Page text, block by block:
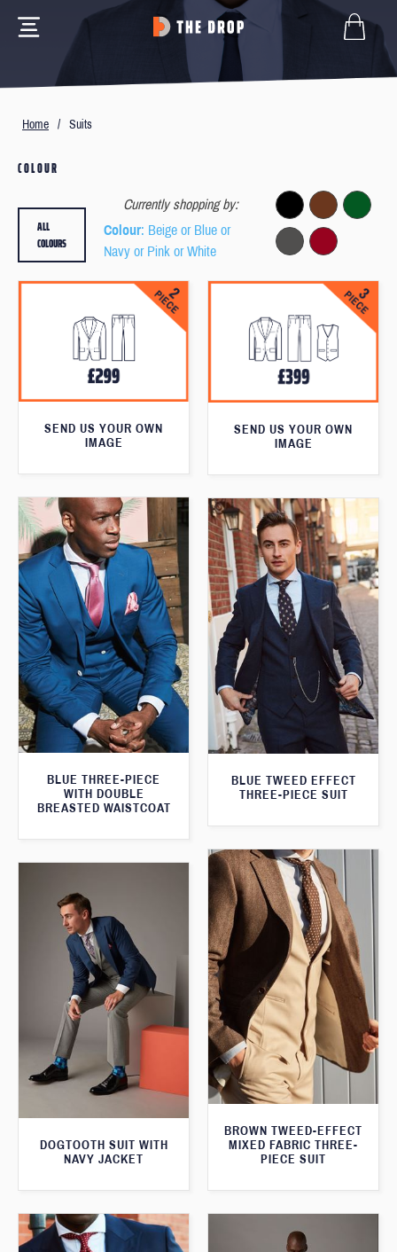
Home / Suits
COLOUR
Currently shopping by:
Colour: Beige or Blue or
Navy or Pink or White
ALL
COLOURS
SEND US YOUR OWN
IMAGE
SEND US YOUR OWN
IMAGE
BLUE THREE-PIECE
WITH DOUBLE
BREASTED WAISTCOAT
BLUE TWEED EFFECT
THREE-PIECE SUIT
BROWN TWEED-EFFECT
MIXED FABRIC THREE-
PIECE SUIT
DOGTOOTH SUIT WITH
NAVY JACKET